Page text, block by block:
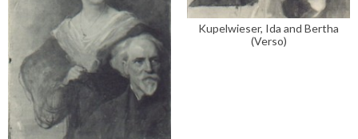
Kupelwieser, Ida and Bertha
(Verso)